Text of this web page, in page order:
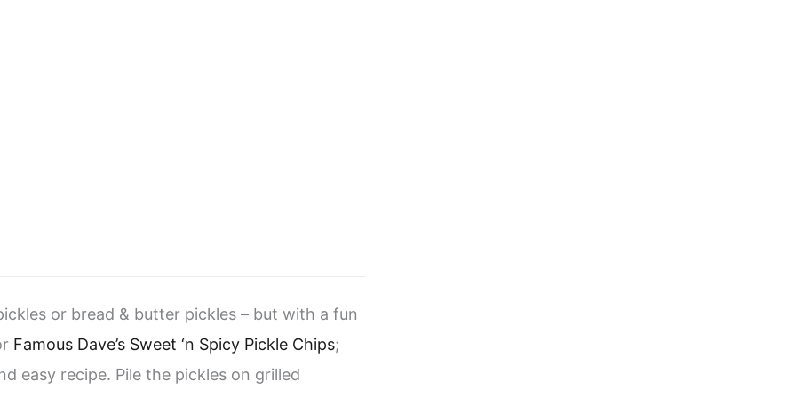
or bread & butter pickles – but with a fun
Famous Dave’s Sweet ‘n Spicy Pickle Chips;
easy recipe. Pile the pickles on grilled